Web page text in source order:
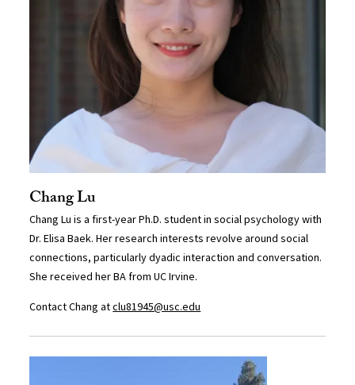
Chang Lu
Chang Lu is a first-year Ph.D. student in social psychology with
Dr. Elisa Baek. Her research interests revolve around social
connections, particularly dyadic interaction and conversation.
She received her BA from UC Irvine.
Contact Chang atclu81945@usc.edu